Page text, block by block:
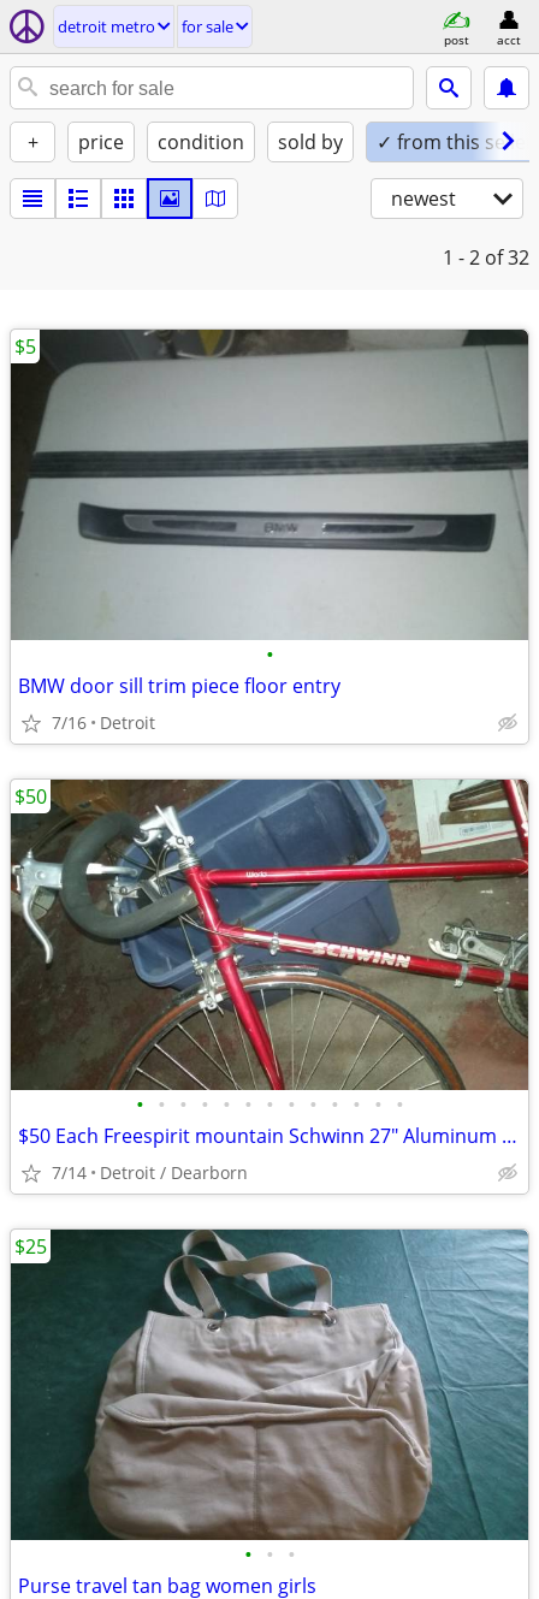
detroit metro for sale
post acct
+ price condition sold by ✓ from this seller
newest
1 - 2 of 32
•
BMW door sill trim piece floor entry
7/16 Detroit
$5
• • • • • • • • • • • • •
$50 Each Freespirit mountain Schwinn 27" Aluminum bike
7/14 Detroit / Dearborn
$50
• • •
Purse travel tan bag women girls
$25